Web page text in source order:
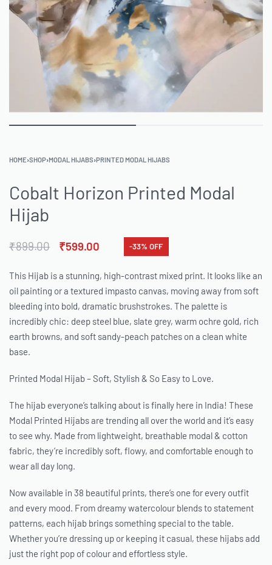
HOME›SHOP›MODAL HIJABS›PRINTED MODAL HIJABS
Cobalt Horizon Printed Modal
Hijab
₹899.00 ₹599.00 -33% OFF
This Hijab is a stunning, high-contrast mixed print. It looks like an
oil painting or a textured impasto canvas, moving away from soft
bleeding into bold, dramatic brushstrokes. The palette is
incredibly chic: deep steel blue, slate grey, warm ochre gold, rich
earth browns, and soft sandy-peach patches on a clean white
base.
Printed Modal Hijab – Soft, Stylish & So Easy to Love.
The hijab everyone’s talking about is finally here in India! These
Modal Printed Hijabs are trending all over the world and it’s easy
to see why. Made from lightweight, breathable modal & cotton
fabric, they’re incredibly soft, flowy, and comfortable enough to
wear all day long.
Now available in 38 beautiful prints, there’s one for every outfit
and every mood. From dreamy watercolour blends to statement
patterns, each hijab brings something special to the table.
Whether you’re dressing up or keeping it casual, these hijabs add
just the right pop of colour and effortless style.